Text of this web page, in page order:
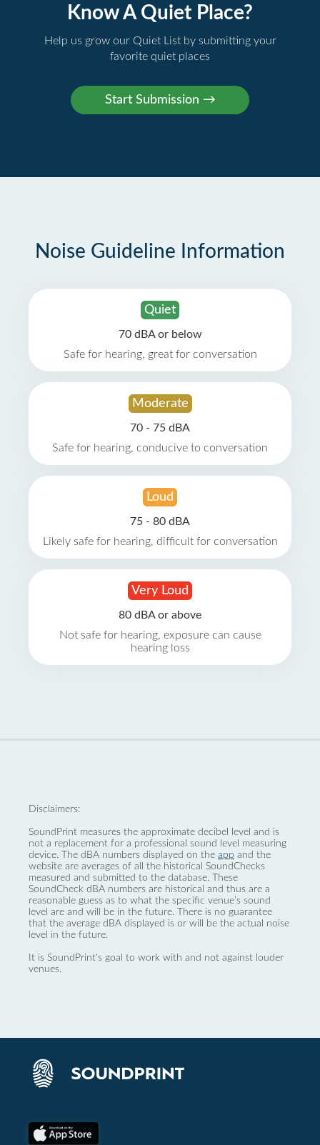
Know A Quiet Place?
Help us grow our Quiet List by submitting your
favorite quiet places
Noise Guideline Information
Quiet
70 dBA or below
Safe for hearing, great for conversation
Moderate
70 - 75 dBA
Safe for hearing, conducive to conversation
Loud
75 - 80 dBA
Likely safe for hearing, difficult for conversation
Very Loud
80 dBA or above
Not safe for hearing, exposure can cause
hearing loss
Disclaimers:
SoundPrint measures the approximate decibel level and is
not a replacement for a professional sound level measuring
device. The dBA numbers displayed on the app and the
website are averages of all the historical SoundChecks
measured and submitted to the database. These
SoundCheck dBA numbers are historical and thus are a
reasonable guess as to what the specific venue’s sound
level are and will be in the future. There is no guarantee
that the average dBA displayed is or will be the actual noise
level in the future.
It is SoundPrint's goal to work with and not against louder
venues.